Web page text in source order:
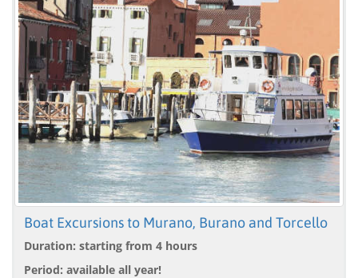
Boat Excursions to Murano, Burano and Torcello
Duration: starting from 4 hours
Period: available all year!